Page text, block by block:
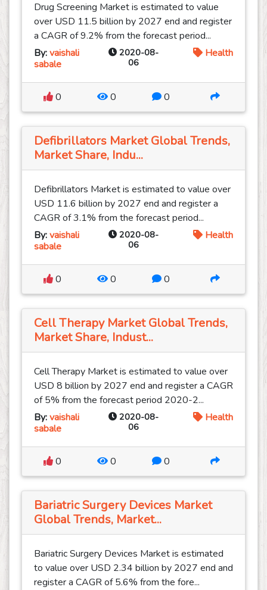
Drug Screening Market is estimated to value
over USD 11.5 billion by 2027 end and register
a CAGR of 9.2% from the forecast period...
By:vaishali
sabale
2020-08-
06
Health
0 0 0
Defibrillators Market Global Trends,
Market Share, Indu...
Defibrillators Market is estimated to value over
USD 11.6 billion by 2027 end and register a
CAGR of 3.1% from the forecast period...
By:vaishali
sabale
2020-08-
06
Health
0 0 0
Cell Therapy Market Global Trends,
Market Share, Indust...
Cell Therapy Market is estimated to value over
USD 8 billion by 2027 end and register a CAGR
of 5% from the forecast period 2020-2...
By:vaishali
sabale
2020-08-
06
Health
0 0 0
Bariatric Surgery Devices Market
Global Trends, Market...
Bariatric Surgery Devices Market is estimated
to value over USD 2.34 billion by 2027 end and
register a CAGR of 5.6% from the fore...